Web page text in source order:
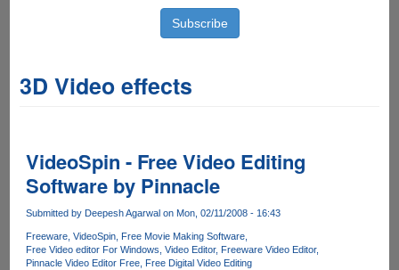
3D Video effects
VideoSpin - Free Video Editing
Software by Pinnacle
Submitted by Deepesh Agarwalon Mon, 02/11/2008 - 16:43
Freeware VideoSpin Free Movie Making Software
Free Video editor For Windows Video Editor Freeware Video Editor
Pinnacle Video Editor Free Free Digital Video Editing